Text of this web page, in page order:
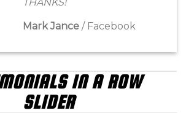
Mark Jance / Facebook
IN A ROW
SLIDER